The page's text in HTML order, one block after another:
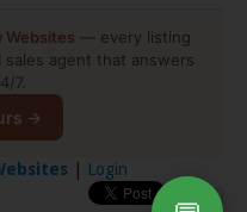
Websites — every listing
agent that answers
7.
→
Login